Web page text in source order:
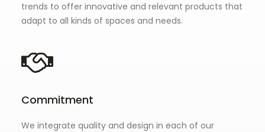
trends to offer innovative and relevant products that
adapt to all kinds of spaces and needs.
Commitment
We integrate quality and design in each of our